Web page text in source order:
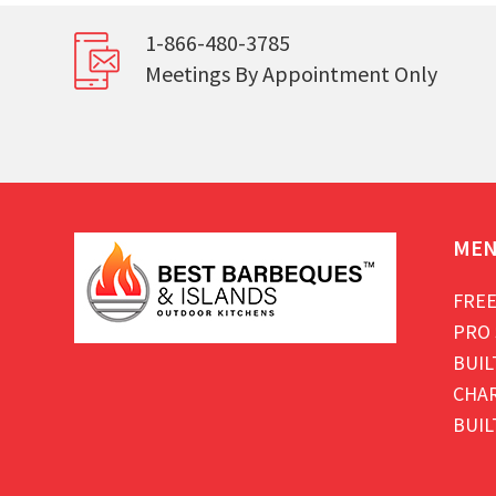
1-866-480-3785
Meetings By Appointment Only
PRO